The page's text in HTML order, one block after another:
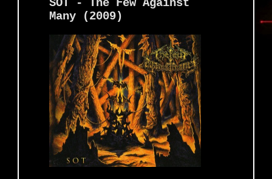
SOT - The Few Against
Many (2009)